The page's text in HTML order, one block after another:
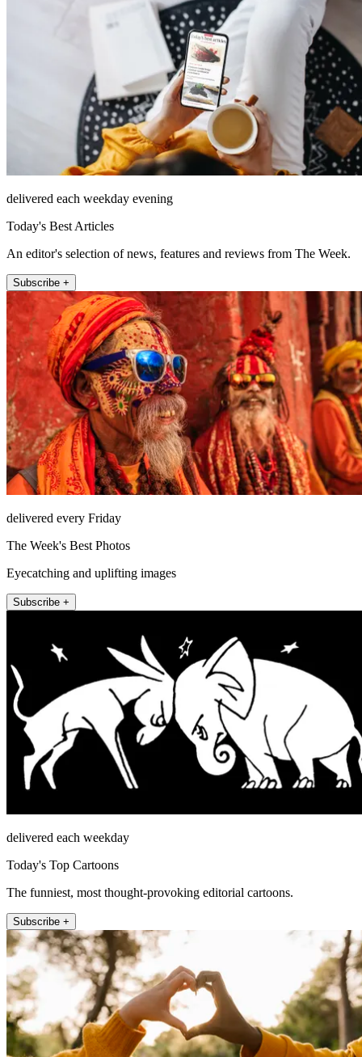
delivered each weekday evening
Today's Best Articles
An editor's selection of news, features and reviews from The Week.
Subscribe +
delivered every Friday
The Week's Best Photos
Eyecatching and uplifting images
Subscribe +
delivered each weekday
Today's Top Cartoons
The funniest, most thought-provoking editorial cartoons.
Subscribe +